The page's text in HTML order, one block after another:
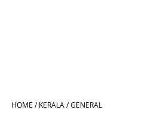
HOME /KERALA /GENERAL